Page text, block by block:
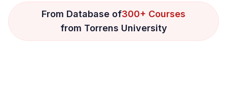
From Database of300+ Courses
from Torrens University